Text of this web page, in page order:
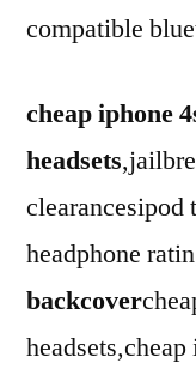
compatible
cheap iphone
headsets
clearancesipod
headphone
backcover